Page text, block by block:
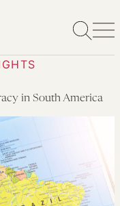
in South America